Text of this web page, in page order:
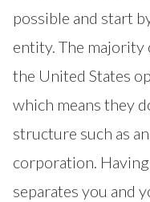
possible and start
entity. The majority
the United States
which means they
structure such as
corporation.
separates you and